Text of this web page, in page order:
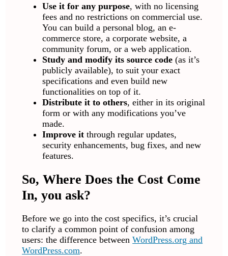
Use it for any purpose, with no licensing
fees and no restrictions on commercial use.
You can build a personal blog, an e-
commerce store, a corporate website, a
community forum, or a web application.
Study and modify its source code (as it’s
publicly available), to suit your exact
specifications and even build new
functionalities on top of it.
Distribute it to others, either in its original
form or with any modifications you’ve
made.
Improve itthrough regular updates,
security enhancements, bug fixes, and new
features.
So, Where Does the Cost Come
In, you ask?
Before we go into the cost specifics, it’s crucial
to clarify a common point of confusion among
users: the difference betweenWordPress.org and
WordPress.com.